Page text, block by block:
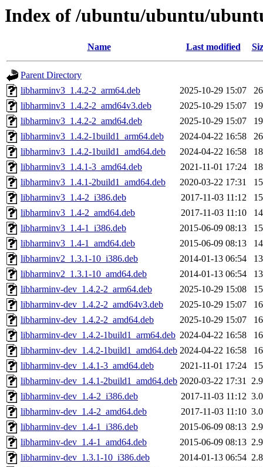
Index of /ubuntu/ubuntu/
Name Last modified
Parent Directory
libharminv3_1.4.2-2_arm64.deb
2025-10-29 15:07
libharminv3_1.4.2-2_amd64v3.deb
2025-10-29 15:07
libharminv3_1.4.2-2_amd64.deb
2025-10-29 15:07
libharminv3_1.4.2-1build1_arm64.deb
2024-04-22 16:58
libharminv3_1.4.2-1build1_amd64.deb
2024-04-22 16:58
libharminv3_1.4.1-3_amd64.deb
2021-11-01 17:24
libharminv3_1.4.1-2build1_amd64.deb
2020-03-22 17:31
libharminv3_1.4-2_i386.deb
2017-11-03 11:12
libharminv3_1.4-2_amd64.deb
2017-11-03 11:10
libharminv3_1.4-1_i386.deb
2015-06-09 08:13
libharminv3_1.4-1_amd64.deb
2015-06-09 08:13
libharminv2_1.3.1-10_i386.deb
2014-01-13 06:54
libharminv2_1.3.1-10_amd64.deb
2014-01-13 06:54
libharminv-dev_1.4.2-2_arm64.deb
2025-10-29 15:08
libharminv-dev_1.4.2-2_amd64v3.deb
2025-10-29 15:07
libharminv-dev_1.4.2-2_amd64.deb
2025-10-29 15:07
libharminv-dev_1.4.2-1build1_arm64.deb 2024-04-22 16:58
libharminv-dev_1.4.2-1build1_amd64.deb 2024-04-22 16:58
libharminv-dev_1.4.1-3_amd64.deb
2021-11-01 17:24
libharminv-dev_1.4.1-2build1_amd64.deb 2020-03-22 17:31
libharminv-dev_1.4-2_i386.deb
2017-11-03 11:12
libharminv-dev_1.4-2_amd64.deb
2017-11-03 11:10
libharminv-dev_1.4-1_i386.deb
2015-06-09 08:13
libharminv-dev_1.4-1_amd64.deb
2015-06-09 08:13
libharminv-dev_1.3.1-10_i386.deb
2014-01-13 06:54